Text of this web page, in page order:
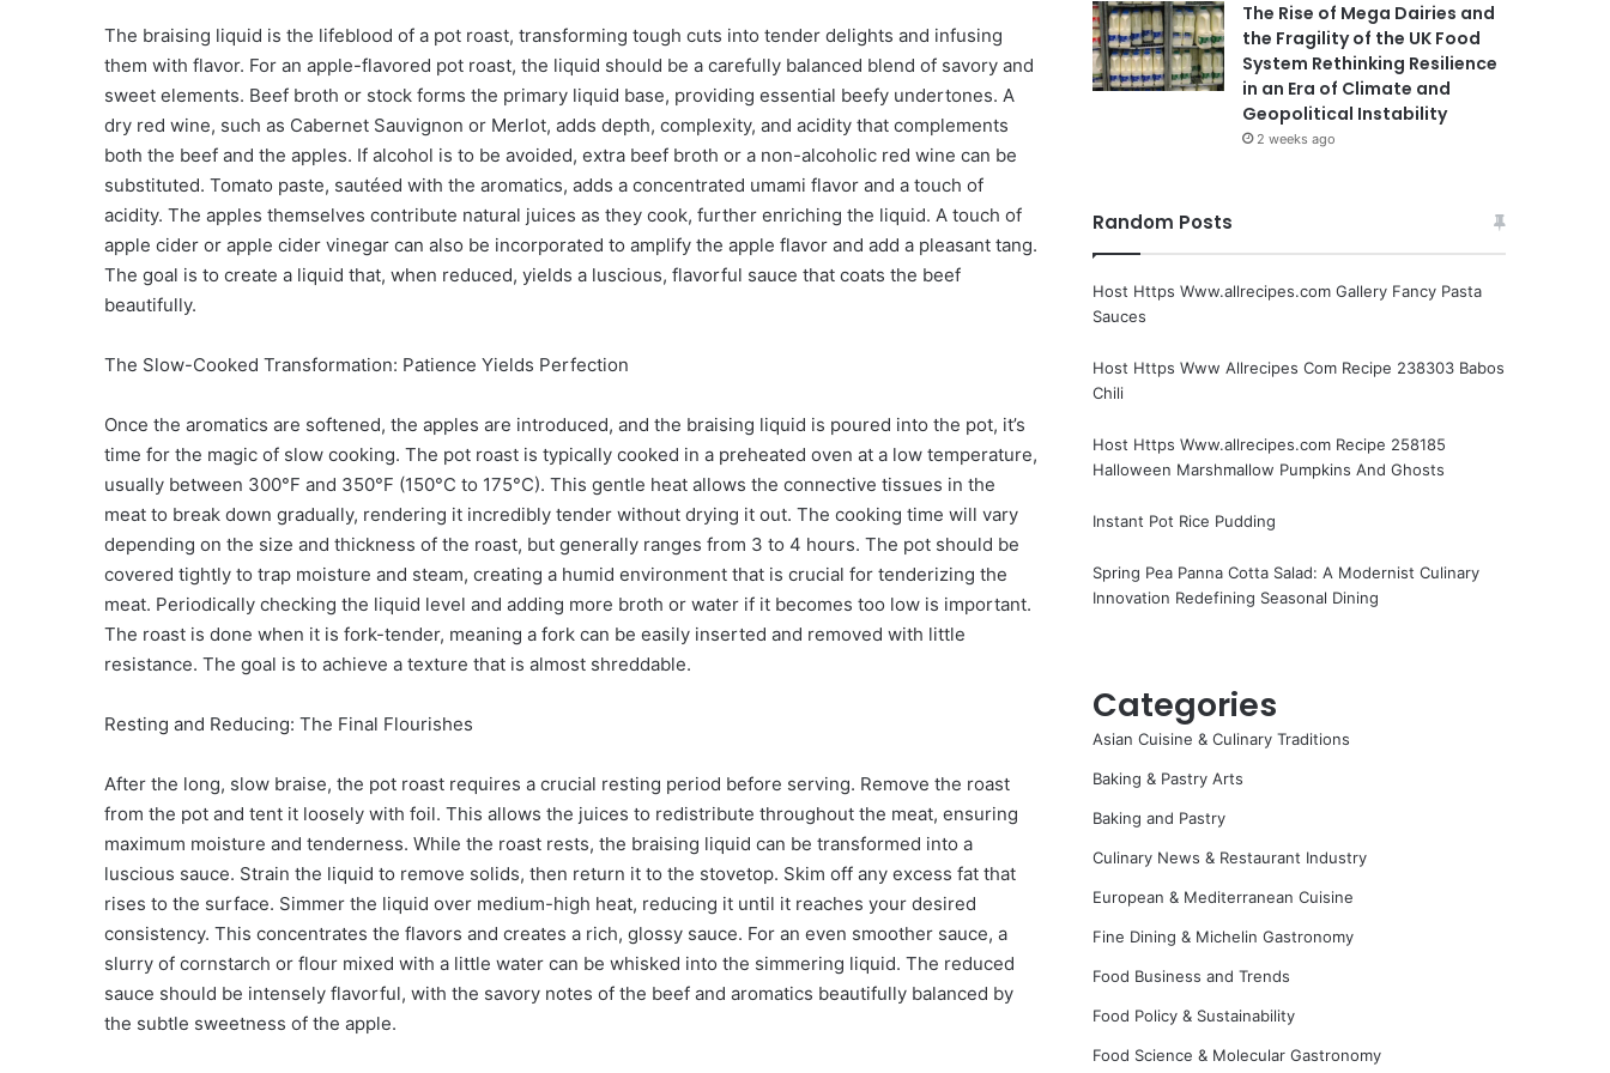
The braising liquid is the lifeblood of a pot roast, transforming tough cuts into tender delights and infusing
them with flavor. For an apple-flavored pot roast, the liquid should be a carefully balanced blend of savory and
sweet elements. Beef broth or stock forms the primary liquid base, providing essential beefy undertones. A
dry red wine, such as Cabernet Sauvignon or Merlot, adds depth, complexity, and acidity that complements
both the beef and the apples. If alcohol is to be avoided, extra beef broth or a non-alcoholic red wine can be
substituted. Tomato paste, sautéed with the aromatics, adds a concentrated umami flavor and a touch of
acidity. The apples themselves contribute natural juices as they cook, further enriching the liquid. A touch of
apple cider or apple cider vinegar can also be incorporated to amplify the apple flavor and add a pleasant tang.
The goal is to create a liquid that, when reduced, yields a luscious, flavorful sauce that coats the beef
beautifully.
The Slow-Cooked Transformation: Patience Yields Perfection
Once the aromatics are softened, the apples are introduced, and the braising liquid is poured into the pot, it’s
time for the magic of slow cooking. The pot roast is typically cooked in a preheated oven at a low temperature,
usually between 300°F and 350°F (150°C to 175°C). This gentle heat allows the connective tissues in the
meat to break down gradually, rendering it incredibly tender without drying it out. The cooking time will vary
depending on the size and thickness of the roast, but generally ranges from 3 to 4 hours. The pot should be
covered tightly to trap moisture and steam, creating a humid environment that is crucial for tenderizing the
meat. Periodically checking the liquid level and adding more broth or water if it becomes too low is important.
The roast is done when it is fork-tender, meaning a fork can be easily inserted and removed with little
resistance. The goal is to achieve a texture that is almost shreddable.
Resting and Reducing: The Final Flourishes
After the long, slow braise, the pot roast requires a crucial resting period before serving. Remove the roast
from the pot and tent it loosely with foil. This allows the juices to redistribute throughout the meat, ensuring
maximum moisture and tenderness. While the roast rests, the braising liquid can be transformed into a
luscious sauce. Strain the liquid to remove solids, then return it to the stovetop. Skim off any excess fat that
rises to the surface. Simmer the liquid over medium-high heat, reducing it until it reaches your desired
consistency. This concentrates the flavors and creates a rich, glossy sauce. For an even smoother sauce, a
slurry of cornstarch or flour mixed with a little water can be whisked into the simmering liquid. The reduced
sauce should be intensely flavorful, with the savory notes of the beef and aromatics beautifully balanced by
the subtle sweetness of the apple.
The Rise of Mega Dairies and
the Fragility of the UK Food
System Rethinking Resilience
in an Era of Climate and
Geopolitical Instability
2 weeks ago
Random Posts
Host Https Www.allrecipes.com Gallery Fancy Pasta
Sauces
Host Https Www Allrecipes Com Recipe 238303 Babos
Chili
Host Https Www.allrecipes.com Recipe 258185
Halloween Marshmallow Pumpkins And Ghosts
Instant Pot Rice Pudding
Spring Pea Panna Cotta Salad: A Modernist Culinary
Innovation Redefining Seasonal Dining
Categories
Asian Cuisine & Culinary Traditions
Baking & Pastry Arts
Baking and Pastry
Culinary News & Restaurant Industry
European & Mediterranean Cuisine
Fine Dining & Michelin Gastronomy
Food Business and Trends
Food Policy & Sustainability
Food Science & Molecular Gastronomy